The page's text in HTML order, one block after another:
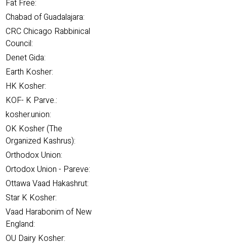
Fat Free:
Chabad of Guadalajara:
CRC Chicago Rabbinical
Council:
Denet Gida:
Earth Kosher:
HK Kosher:
KOF- K Parve.:
kosher.union:
OK Kosher (The
Organized Kashrus):
Orthodox Union:
Ortodox Union - Pareve:
Ottawa Vaad Hakashrut:
Star K Kosher:
Vaad Harabonim of New
England:
OU Dairy Kosher: